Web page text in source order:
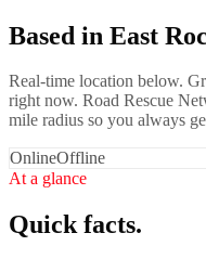
Based in East
Real-time location below.
right now. Road Rescue
mile radius so you always
OnlineOffline
At a glance
Quick facts.